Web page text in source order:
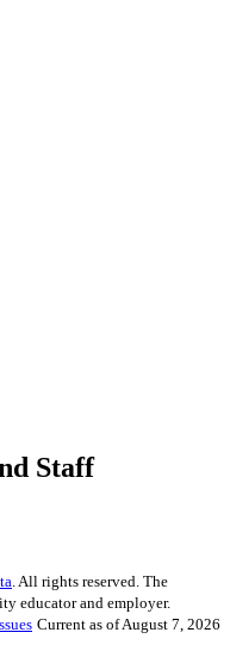
Staff
. All rights reserved. The
educator and employer.
Current as of August 7, 2026